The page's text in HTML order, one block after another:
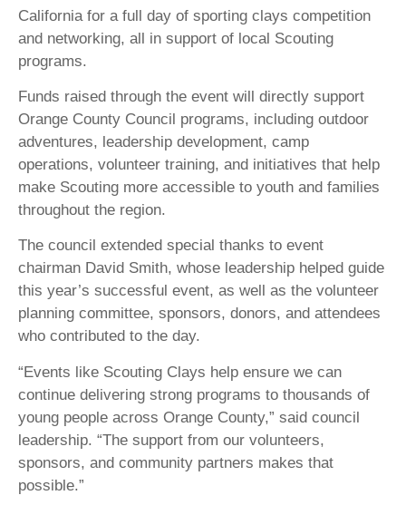
California for a full day of sporting clays competition
and networking, all in support of local Scouting
programs.
Funds raised through the event will directly support
Orange County Council programs, including outdoor
adventures, leadership development, camp
operations, volunteer training, and initiatives that help
make Scouting more accessible to youth and families
throughout the region.
The council extended special thanks to event
chairman David Smith, whose leadership helped guide
this year’s successful event, as well as the volunteer
planning committee, sponsors, donors, and attendees
who contributed to the day.
“Events like Scouting Clays help ensure we can
continue delivering strong programs to thousands of
young people across Orange County,” said council
leadership. “The support from our volunteers,
sponsors, and community partners makes that
possible.”